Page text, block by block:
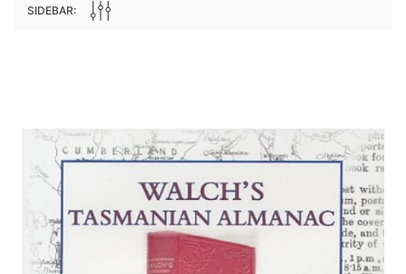
Peerage, Baronetage and Knightage of
Great Britain and Ireland 1885 - EBOOK
ADD TO CART
Victoria Police Gazette
$23.36 $11.68
ADD TO CART
SIDEBAR: